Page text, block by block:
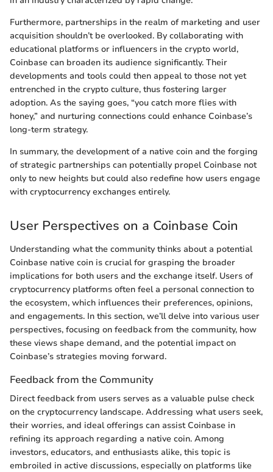
Furthermore, partnerships in the realm of marketing and user
acquisition shouldn’t be overlooked. By collaborating with
educational platforms or influencers in the crypto world,
Coinbase can broaden its audience significantly. Their
developments and tools could then appeal to those not yet
entrenched in the crypto culture, thus fostering larger
adoption. As the saying goes, “you catch more flies with
honey,” and nurturing connections could enhance Coinbase’s
long-term strategy.
In summary, the development of a native coin and the forging
of strategic partnerships can potentially propel Coinbase not
only to new heights but could also redefine how users engage
with cryptocurrency exchanges entirely.
User Perspectives on a Coinbase Coin
Understanding what the community thinks about a potential
Coinbase native coin is crucial for grasping the broader
implications for both users and the exchange itself. Users of
cryptocurrency platforms often feel a personal connection to
the ecosystem, which influences their preferences, opinions,
and engagements. In this section, we’ll delve into various user
perspectives, focusing on feedback from the community, how
these views shape demand, and the potential impact on
Coinbase’s strategies moving forward.
Feedback from the Community
Direct feedback from users serves as a valuable pulse check
on the cryptocurrency landscape. Addressing what users seek,
their worries, and ideal offerings can assist Coinbase in
refining its approach regarding a native coin. Among
investors, educators, and enthusiasts alike, this topic is
embroiled in active discussions, especially on platforms like